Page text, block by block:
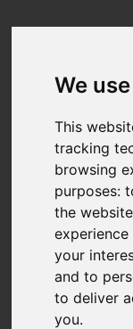
We
This
tracking
browsing
purposes:
the website
your
and to
to deliver
you.
0 Bedroom
£300,000